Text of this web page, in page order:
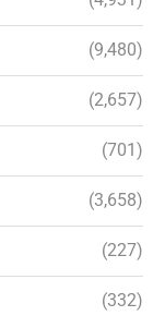
(9,480)
(2,657)
(701)
(3,658)
(227)
(332)